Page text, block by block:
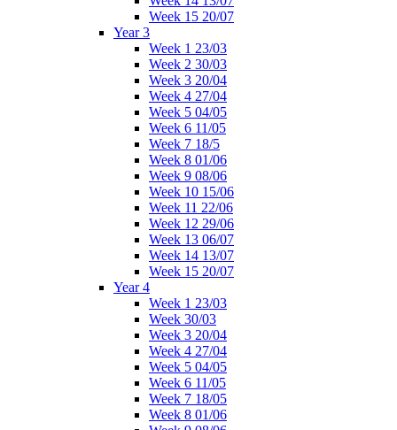
Week 15 20/07
Year 3
Week 1 23/03
Week 2 30/03
Week 3 20/04
Week 4 27/04
Week 5 04/05
Week 6 11/05
Week 7 18/5
Week 8 01/06
Week 9 08/06
Week 10 15/06
Week 11 22/06
Week 12 29/06
Week 13 06/07
Week 14 13/07
Week 15 20/07
Year 4
Week 1 23/03
Week 30/03
Week 3 20/04
Week 4 27/04
Week 5 04/05
Week 6 11/05
Week 7 18/05
Week 8 01/06